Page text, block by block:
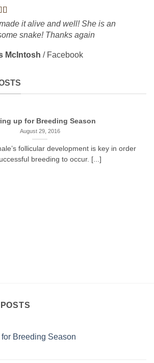
it alive and well! She is an
snake! Thanks again
McIntosh / Facebook
up for Breeding Season
August 29, 2016
follicular development is key in order
breeding to occur. [...]
Breeding Season